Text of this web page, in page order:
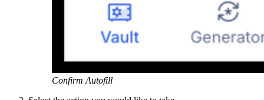
Confirm Autofill